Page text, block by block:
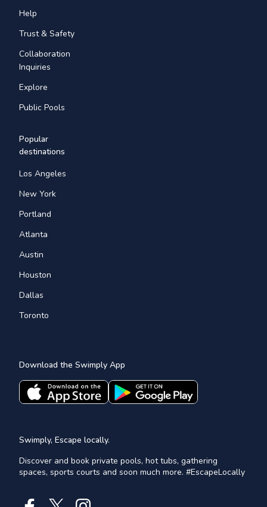
Help
Trust & Safety
Collaboration
Inquiries
Explore
Public Pools
Popular
destinations
Los Angeles
New York
Portland
Atlanta
Austin
Houston
Dallas
Toronto
Download the Swimply App
Swimply, Escape locally.
Discover and book private pools, hot tubs, gathering
spaces, sports courts and soon much more. #EscapeLocally